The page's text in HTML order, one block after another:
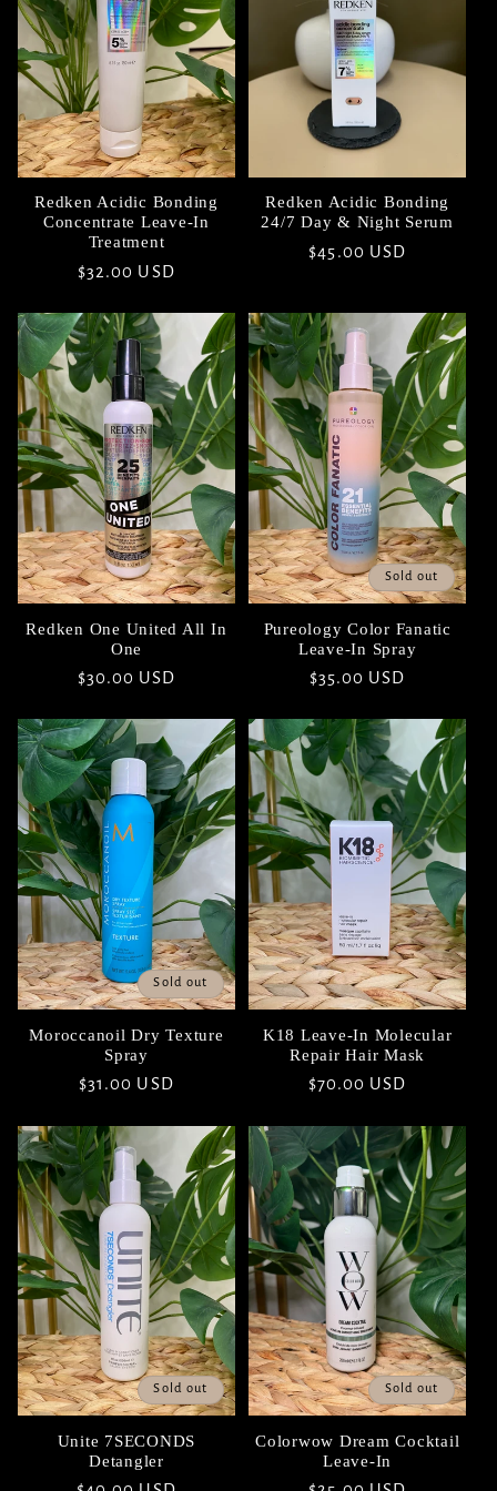
t
i
o
nRedken Acidic Bonding
Concentrate Leave-In
Treatment
Regular
$32.00 USD
Redken Acidic Bonding
24/7 Day & Night Serum
Regular
$45.00 USD
Redken One United All In
One
Regular
$30.00 USD
Sold out
Pureology Color Fanatic
Leave-In Spray
Regular
$35.00 USD
Sold out
Moroccanoil Dry Texture
Spray
Regular
$31.00 USD
K18 Leave-In Molecular
Repair Hair Mask
Regular
$70.00 USD
Sold out
Unite 7SECONDS
Detangler
Sold out
Colorwow Dream Cocktail
Leave-In